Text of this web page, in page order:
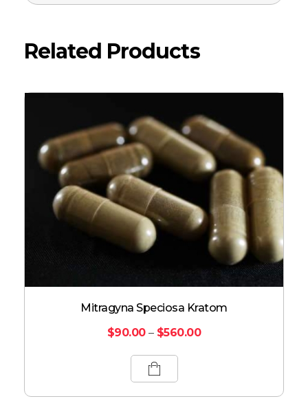
Related Products
Mitragyna Speciosa Kratom
$90.00 – $560.00